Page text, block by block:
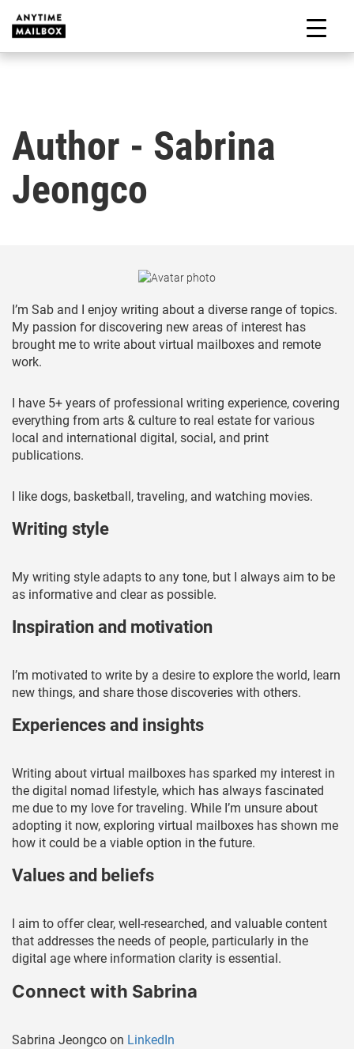
content
Author - Sabrina
Jeongco
I’m Sab and I enjoy writing about a diverse range of topics.
My passion for discovering new areas of interest has
brought me to write about virtual mailboxes and remote
work.
I have 5+ years of professional writing experience, covering
everything from arts & culture to real estate for various
local and international digital, social, and print
publications.
I like dogs, basketball, traveling, and watching movies.
Writing style
My writing style adapts to any tone, but I always aim to be
as informative and clear as possible.
Inspiration and motivation
I’m motivated to write by a desire to explore the world, learn
new things, and share those discoveries with others.
Experiences and insights
Writing about virtual mailboxes has sparked my interest in
the digital nomad lifestyle, which has always fascinated
me due to my love for traveling. While I’m unsure about
adopting it now, exploring virtual mailboxes has shown me
how it could be a viable option in the future.
Values and beliefs
I aim to offer clear, well-researched, and valuable content
that addresses the needs of people, particularly in the
digital age where information clarity is essential.
Connect with Sabrina
Sabrina Jeongco on LinkedIn